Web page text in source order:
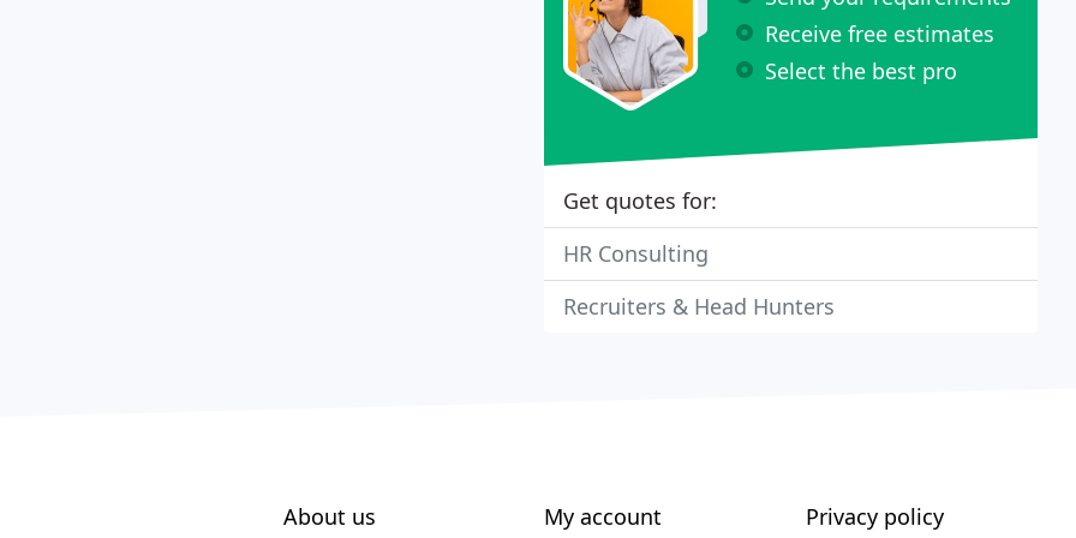
Receive free estimates
Select the best pro
Get quotes for:
HR Consulting
Recruiters & Head Hunters
About us My account Privacy policy